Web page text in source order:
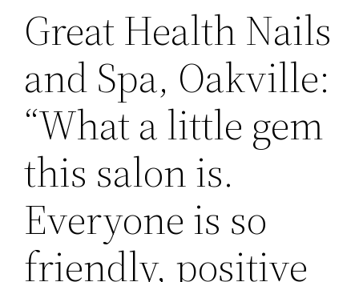
Great Health Nails
and Spa, Oakville:
“What a little gem
this salon is.
Everyone is so
friendly, positive